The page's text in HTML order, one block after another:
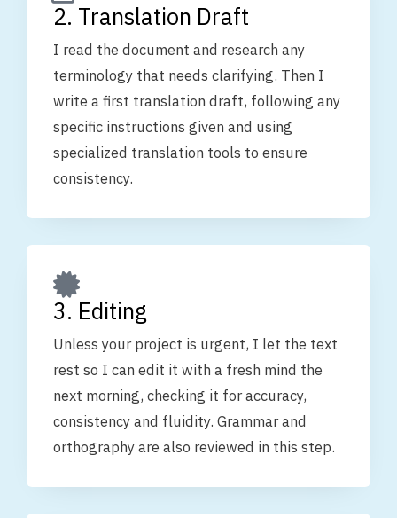
2. Translation Draft
I read the document and research any
terminology that needs clarifying. Then I
write a first translation draft, following any
specific instructions given and using
specialized translation tools to ensure
consistency.
3. Editing
Unless your project is urgent, I let the text
rest so I can edit it with a fresh mind the
next morning, checking it for accuracy,
consistency and fluidity. Grammar and
orthography are also reviewed in this step.